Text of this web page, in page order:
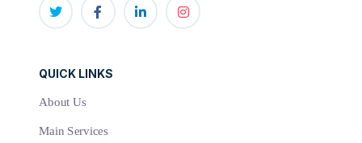
QUICK LINKS
About Us
Main Services